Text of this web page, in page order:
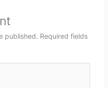
published. Required fields